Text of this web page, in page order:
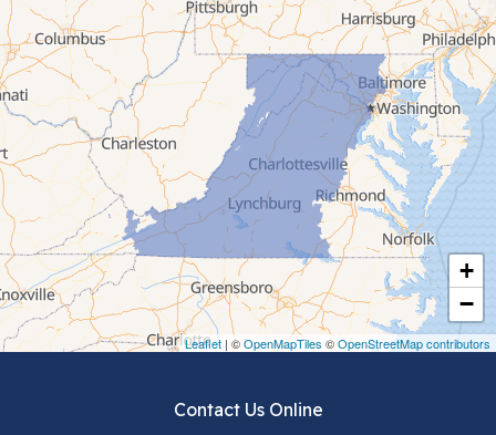
+
−
Leaflet | ©OpenMapTiles ©OpenStreetMap contributors
Cana
Cedar Bluff
Ceres
Chilhowie
Cripple Creek
Crockett
Draper
Contact Us Online